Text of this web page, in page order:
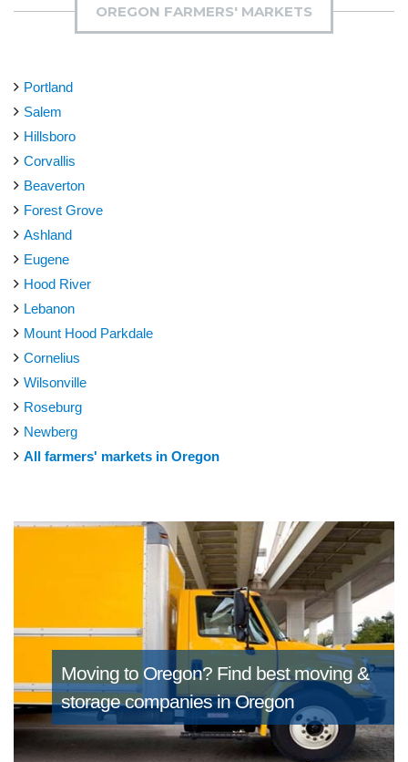
OREGON FARMERS' MARKETS
Portland
Salem
Hillsboro
Corvallis
Beaverton
Forest Grove
Ashland
Eugene
Hood River
Lebanon
Mount Hood Parkdale
Cornelius
Wilsonville
Roseburg
Newberg
All farmers' markets in Oregon
Moving to Oregon? Find best moving &
storage companies in Oregon